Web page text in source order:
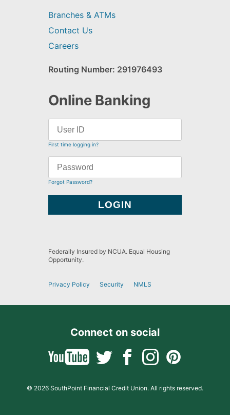
Branches & ATMs
Contact Us
Careers
Routing Number: 291976493
Online Banking
First time logging in?
Forgot Password?
Federally Insured by NCUA. Equal Housing
Opportunity.
Privacy Policy Security NMLS
Connect on social
© 2026 SouthPoint Financial Credit Union. All rights reserved.